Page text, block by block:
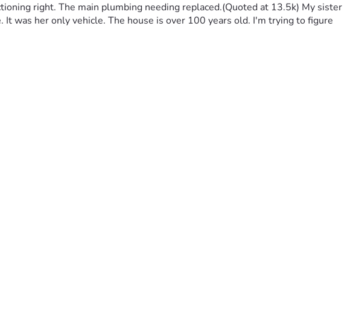
right. The main plumbing needing replaced.(Quoted at 13.5k) My sister
was her only vehicle. The house is over 100 years old. I'm trying to figure